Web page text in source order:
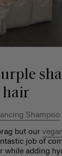
hair
Shampoo
but our
job of
while adding